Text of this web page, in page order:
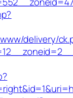
delivery/